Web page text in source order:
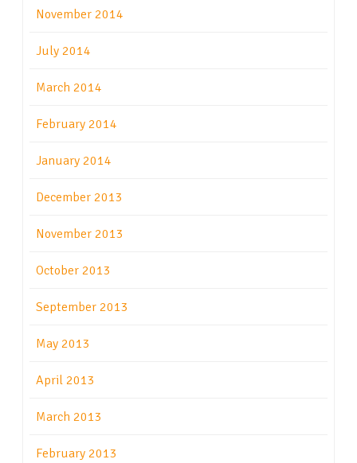
November 2014
July 2014
March 2014
February 2014
January 2014
December 2013
November 2013
October 2013
September 2013
May 2013
April 2013
March 2013
February 2013